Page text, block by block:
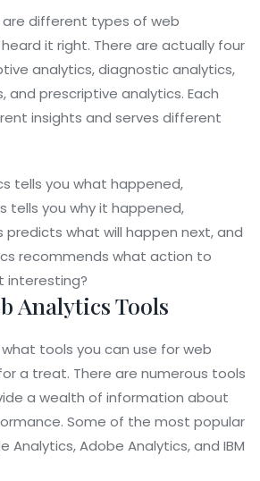
are different types of web
it right. There are actually four
analytics, diagnostic analytics,
and prescriptive analytics. Each
insights and serves different
tells you what happened,
tells you why it happened,
what will happen next, and
recommends what action to
interesting?
Analytics Tools
tools you can use for web
a treat. There are numerous tools
a wealth of information about
Some of the most popular
Analytics, Adobe Analytics, and IBM